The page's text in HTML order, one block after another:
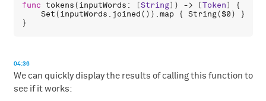
func tokens(inputWords : [String]) -> [Token] {
Set(inputWords . joined()).map { String($0) }
04:36
We can quickly display the results of calling this function to
see if it works: